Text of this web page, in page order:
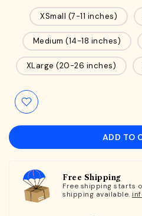
XSmall (7-11 inches)
Medium (14-18 inches)
XLarge (20-26 inches)
ADD TO
Free Shipping
Free shipping starts
shipping available.